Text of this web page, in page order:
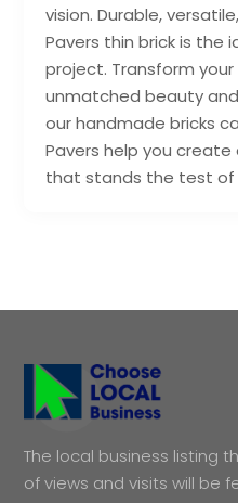
vision. Durable,
Pavers thin brick is the
project. Transform
unmatched beauty
our handmade bricks
Pavers help you create
that stands the test of
The local business listing
of views and visits will be